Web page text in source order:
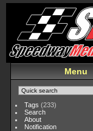
Menu
Tags (233)
Search
About
Notification